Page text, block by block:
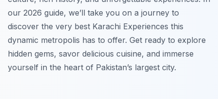
our 2026 guide, we’ll take you on a journey to
discover the very best Karachi Experiences this
dynamic metropolis has to offer. Get ready to explore
hidden gems, savor delicious cuisine, and immerse
yourself in the heart of Pakistan’s largest city.